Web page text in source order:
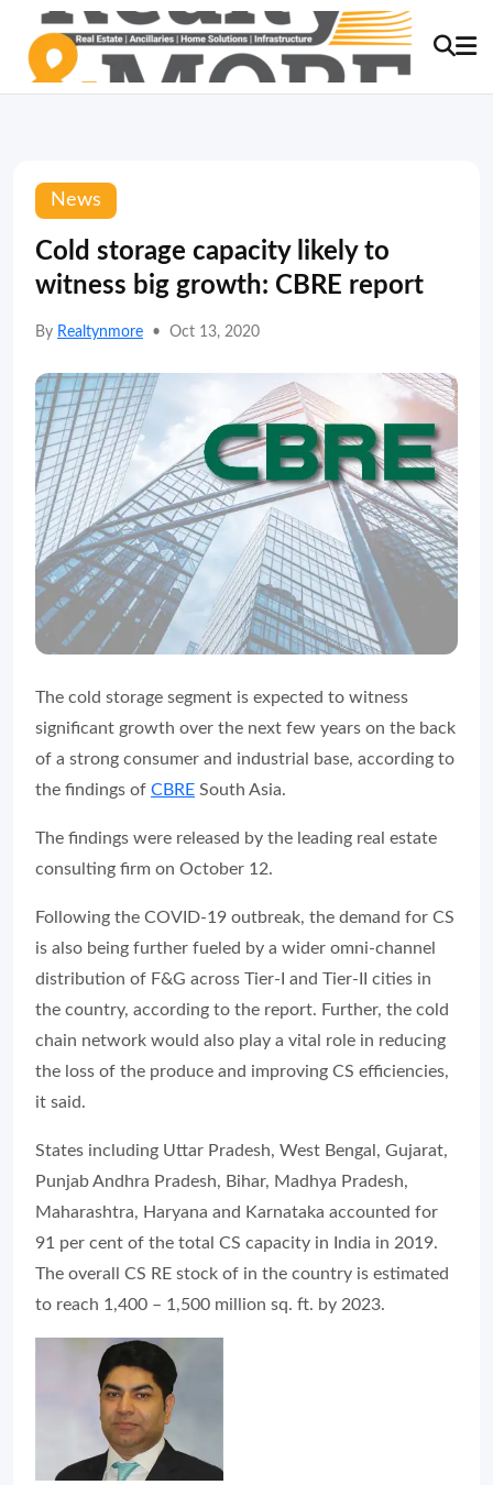
News
Cold storage capacity likely to
witness big growth: CBRE report
By Realtynmore • Oct 13, 2020
The cold storage segment is expected to witness
significant growth over the next few years on the back
of a strong consumer and industrial base, according to
the findings of CBRE South Asia.
The findings were released by the leading real estate
consulting firm on October 12.
Following the COVID-19 outbreak, the demand for CS
is also being further fueled by a wider omni-channel
distribution of F&G across Tier-I and Tier-II cities in
the country, according to the report. Further, the cold
chain network would also play a vital role in reducing
the loss of the produce and improving CS efficiencies,
it said.
States including Uttar Pradesh, West Bengal, Gujarat,
Punjab Andhra Pradesh, Bihar, Madhya Pradesh,
Maharashtra, Haryana and Karnataka accounted for
91 per cent of the total CS capacity in India in 2019.
The overall CS RE stock of in the country is estimated
to reach 1,400 – 1,500 million sq. ft. by 2023.